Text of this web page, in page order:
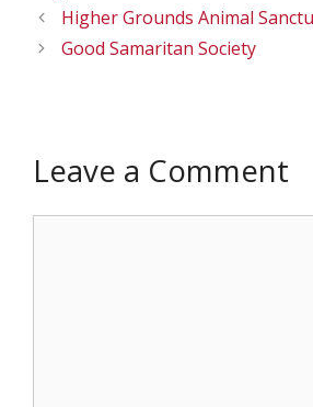
Higher Grounds Animal
Good Samaritan Society
Leave a Comment